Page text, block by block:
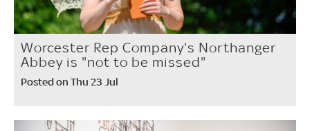
Worcester Rep Company's Northanger
Abbey is "not to be missed"
Posted on Thu 23 Jul